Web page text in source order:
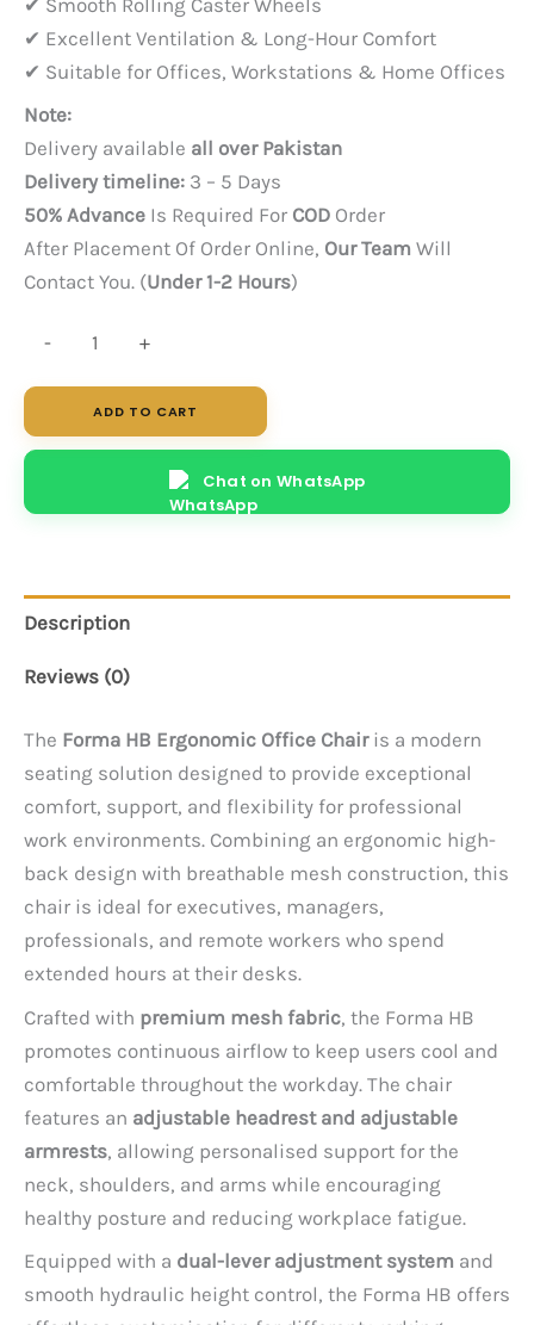
✔ Excellent Ventilation & Long-Hour Comfort
✔ Suitable for Offices, Workstations & Home Offices
Note:
Delivery available all over Pakistan
Delivery timeline: 3 – 5 Days
50% Advance Is Required For COD Order
After Placement Of Order Online, Our Team Will
Contact You. (Under 1-2 Hours)
-
(Black)
quantity
+
ADD TO CART
Chat on WhatsApp
Description
Reviews (0)
The Forma HB Ergonomic Office Chairis a modern
seating solution designed to provide exceptional
comfort, support, and flexibility for professional
work environments. Combining an ergonomic high-
back design with breathable mesh construction, this
chair is ideal for executives, managers,
professionals, and remote workers who spend
extended hours at their desks.
Crafted with premium mesh fabric, the Forma HB
promotes continuous airflow to keep users cool and
comfortable throughout the workday. The chair
features an adjustable headrest and adjustable
armrests, allowing personalised support for the
neck, shoulders, and arms while encouraging
healthy posture and reducing workplace fatigue.
Equipped with a dual-lever adjustment system and
smooth hydraulic height control, the Forma HB offers